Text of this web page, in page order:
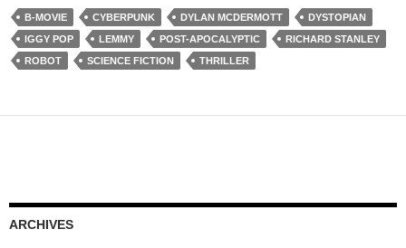
B-MOVIE CYBERPUNK DYLAN MCDERMOTT
DYSTOPIAN
IGGY POP
LEMMY POST-APOCALYPTIC
RICHARD STANLEY
ROBOT
SCIENCE FICTION THRILLER
ARCHIVES